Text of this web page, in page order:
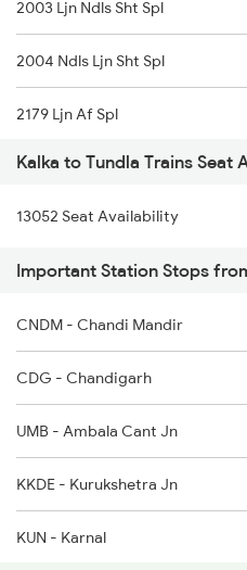
2003 Ljn Ndls Sht Spl
2004 Ndls Ljn Sht Spl
2179 Ljn Af Spl
2180 Af Ljn Spl
2304 Poorva Exp Spl
2315 Koaa Udz Spl
2316 Udz Koaa Spl
2381 Hwh Ndls Spl
2382 Poorva Exp Spl
2385 Hwh Ju Spl
2386 Ju Hwh Sf Spl
Kalka to Tundla Trains Seat
13052 Seat Availability
Important Station Stops
CNDM - Chandi Mandir
CDG - Chandigarh
UMB - Ambala Cant Jn
KKDE - Kurukshetra Jn
KUN - Karnal